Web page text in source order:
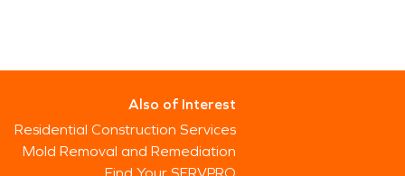
Also of Interest
Residential Construction Services
Mold Removal and Remediation